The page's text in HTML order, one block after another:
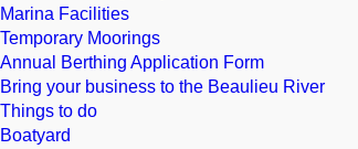
Marina Facilities
Temporary Moorings
Annual Berthing Application Form
Bring your business to the Beaulieu River
Things to do
Boatyard